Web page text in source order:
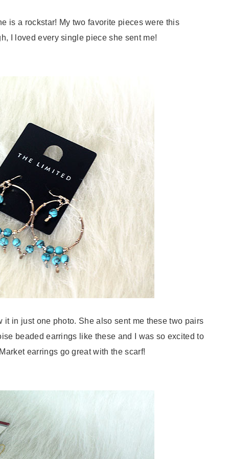
is a rockstar! My two favorite pieces were this
I loved every single piece she sent me!
in just one photo. She also sent me these two pairs
beaded earrings like these and I was so excited to
earrings go great with the scarf!